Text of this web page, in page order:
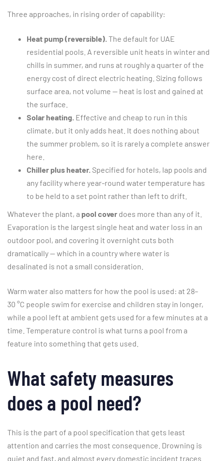
Three approaches, in rising order of capability:
Heat pump (reversible). The default for UAE
residential pools. A reversible unit heats in winter and
chills in summer, and runs at roughly a quarter of the
energy cost of direct electric heating. Sizing follows
surface area, not volume — heat is lost and gained at
the surface.
Solar heating. Effective and cheap to run in this
climate, but it only adds heat. It does nothing about
the summer problem, so it is rarely a complete answer
here.
Chiller plus heater. Specified for hotels, lap pools and
any facility where year-round water temperature has
to be held to a set point rather than left to drift.
Whatever the plant, a pool cover does more than any of it.
Evaporation is the largest single heat and water loss in an
outdoor pool, and covering it overnight cuts both
dramatically — which in a country where water is
desalinated is not a small consideration.
Warm water also matters for how the pool is used: at 28–
30 °C people swim for exercise and children stay in longer,
while a pool left at ambient gets used for a few minutes at a
time. Temperature control is what turns a pool from a
feature into something that gets used.
What safety measures
does a pool need?
This is the part of a pool specification that gets least
attention and carries the most consequence. Drowning is
quiet and fast, and almost every domestic incident traces